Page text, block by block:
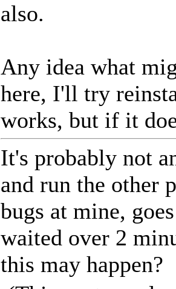
also.
Any idea what
here, I'll try
works, but if it
It's probably not
and run the other
bugs at mine,
waited over 2
this may happen?